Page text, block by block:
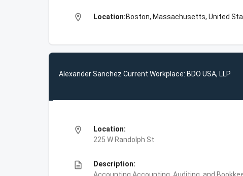
location_on Location:Boston, Massachusetts, United
Alexander Sanchez Current Workplace: BDO USA, LLP
location_on
Location:
225 W Randolph St
description
Description: